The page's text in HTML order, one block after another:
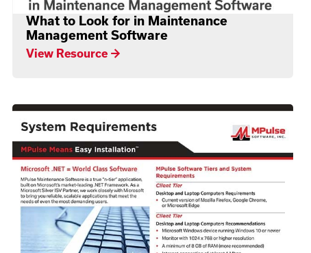
What to Look for in Maintenance
Management Software
View Resource →